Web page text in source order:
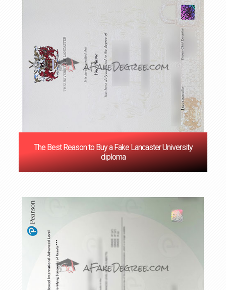
The Best Reason to Buy a Fake Lancaster University
diploma